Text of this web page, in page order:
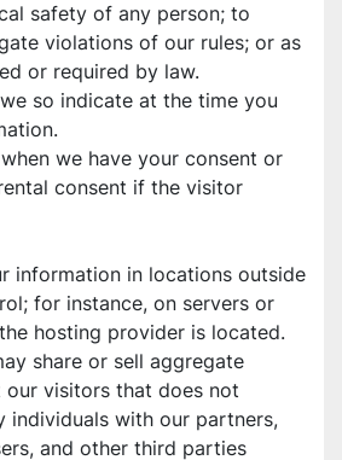
safety of any person; to
violations of our rules; or as
or required by law.
so indicate at the time you
we have your consent or
consent if the visitor
information in locations outside
for instance, on servers or
hosting provider is located.
share or sell aggregate
visitors that does not
individuals with our partners,
and other third parties